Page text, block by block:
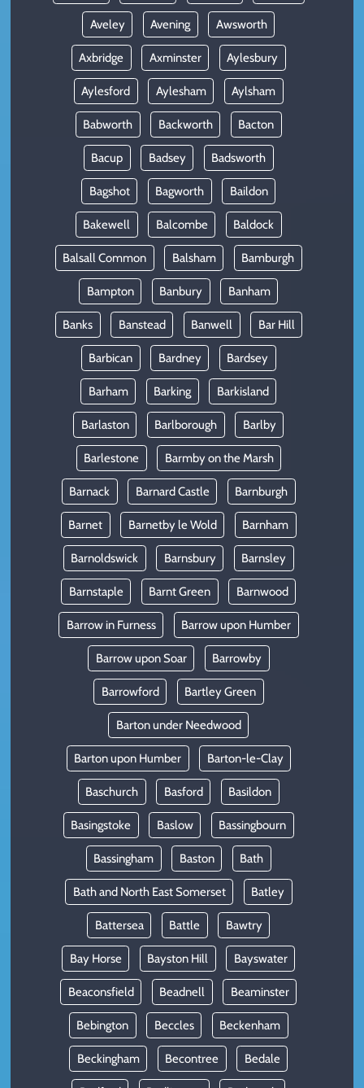
Aveley Avening Awsworth
Axbridge Axminster Aylesbury
Aylesford Aylesham Aylsham
Babworth Backworth Bacton
Bacup Badsey Badsworth
Bagshot Bagworth Baildon
Bakewell Balcombe Baldock
Balsall Common Balsham Bamburgh
Bampton Banbury Banham
Banks Banstead Banwell Bar Hill
Barbican Bardney Bardsey
Barham Barking Barkisland
Barlaston Barlborough Barlby
Barlestone Barmby on the Marsh
Barnack Barnard Castle Barnburgh
Barnet Barnetby le Wold Barnham
Barnoldswick Barnsbury Barnsley
Barnstaple Barnt Green Barnwood
Barrow in Furness Barrow upon Humber
Barrow upon Soar Barrowby
Barrowford Bartley Green
Barton under Needwood
Barton upon Humber Barton-le-Clay
Baschurch Basford Basildon
Basingstoke Baslow Bassingbourn
Bassingham Baston Bath
Bath and North East Somerset Batley
Battersea Battle Bawtry
Bay Horse Bayston Hill Bayswater
Beaconsfield Beadnell Beaminster
Bebington Beccles Beckenham
Beckingham Becontree Bedale